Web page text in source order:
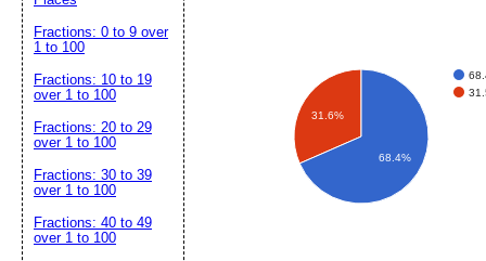
31.6%
68.4%
Fractions: 0 to 9 over
1 to 100
Fractions: 10 to 19
over 1 to 100
Fractions: 20 to 29
over 1 to 100
Fractions: 30 to 39
over 1 to 100
Fractions: 40 to 49
over 1 to 100